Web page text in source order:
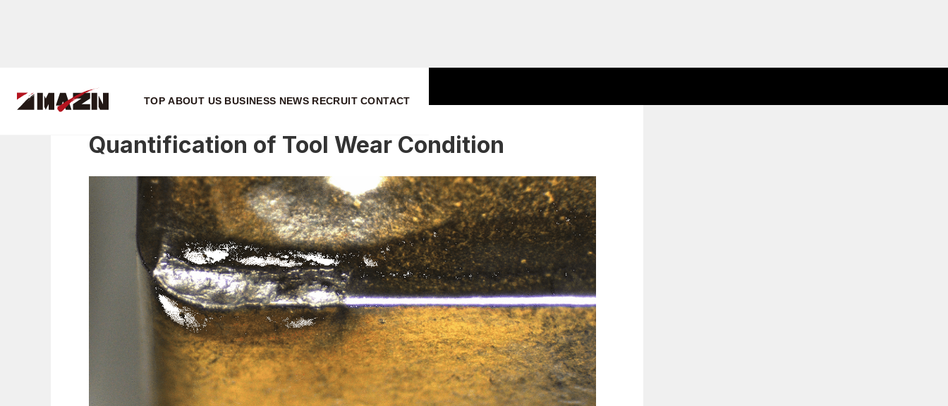
TOP ABOUT US BUSINESS NEWS RECRUIT CONTACT
Quantification of Tool Wear Condition